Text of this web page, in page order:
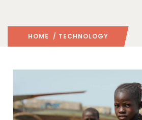
HOME / TECHNOLOGY